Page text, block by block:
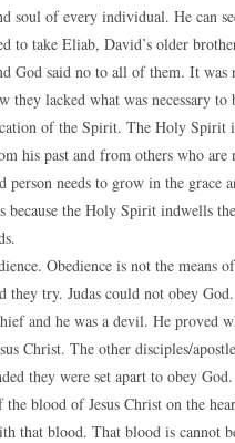
soul of every individual. He can
to take Eliab, David’s older
God said no to all of them. It
lacked what was necessary to
of the Spirit. The Holy
his past and from others who
person needs to grow in the grace
the Holy Spirit indwells
Obedience is not the
try. Judas could not obey
and he was a devil. He proved
Christ. The other disciples/
they were set apart to obey God.
blood of Jesus Christ on the
that blood. That blood is cannot